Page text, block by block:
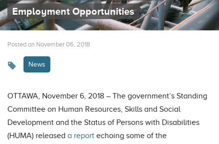
Employment Opportunities
Posted on November 06, 2018
News
OTTAWA, November 6, 2018 – The government’s Standing
Committee on Human Resources, Skills and Social
Development and the Status of Persons with Disabilities
(HUMA) released a report echoing some of the